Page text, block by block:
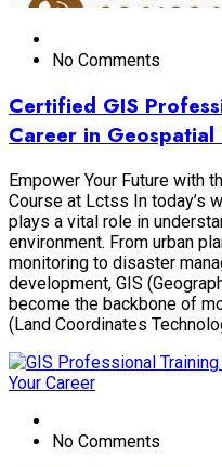
No Comments
Certified GIS
Career in Geospatial
Empower Your Future with
Course at Lctss In today’s
plays a vital role in
environment. From urban
monitoring to disaster
development, GIS
become the backbone of
(Land Coordinates
No Comments